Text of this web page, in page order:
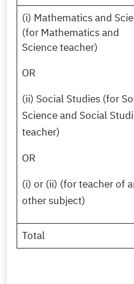
(i) Mathematics and
(for Mathematics and
Science teacher)
OR
(ii) Social Studies (for
Science and Social
teacher)
OR
(i) or (ii) (for teacher of
other subject)
Total